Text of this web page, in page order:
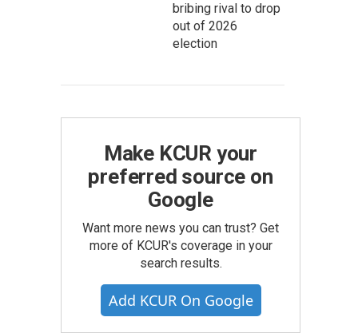
bribing rival to drop
out of 2026
election
Make KCUR your
preferred source on
Google
Want more news you can trust? Get
more of KCUR's coverage in your
search results.
Add KCUR On Google